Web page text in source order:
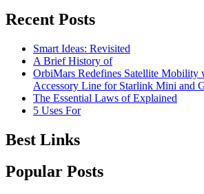
Recent Posts
Smart Ideas: Revisited
A Brief History of
OrbiMars Redefines Satellite Mobility
Accessory Line for Starlink Mini and
The Essential Laws of Explained
5 Uses For
Best Links
Popular Posts